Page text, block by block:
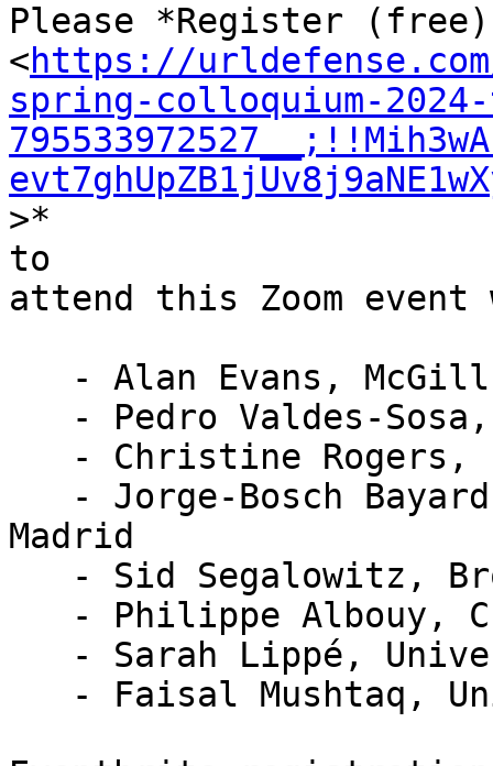
Please *Register
<https://
spring-colloquium-
>*
to
attend this Zoom
Madrid